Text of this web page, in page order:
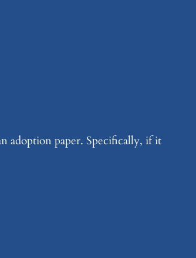
adoption paper. Specifically, if it